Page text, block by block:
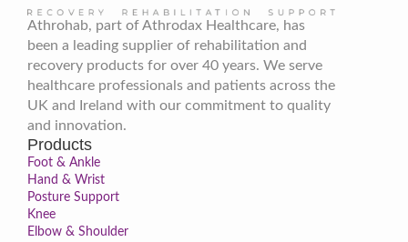
Athrohab, part of Athrodax Healthcare, has
been a leading supplier of rehabilitation and
recovery products for over 40 years. We serve
healthcare professionals and patients across the
UK and Ireland with our commitment to quality
and innovation.
Products
Foot & Ankle
Hand & Wrist
Posture Support
Knee
Elbow & Shoulder